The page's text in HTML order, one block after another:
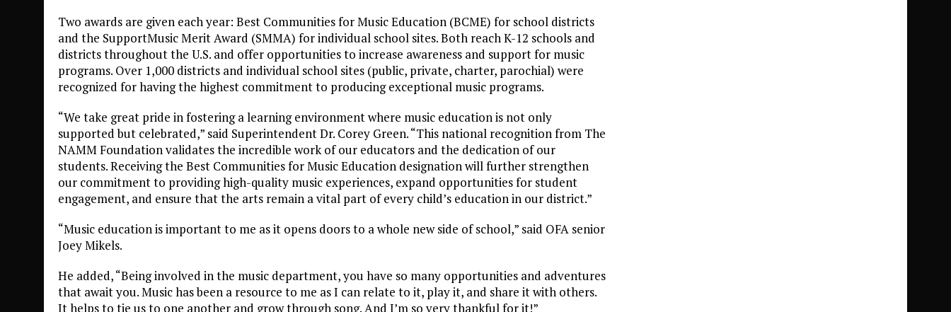
Two awards are given each year: Best Communities for Music Education (BCME) for school districts
and the SupportMusic Merit Award (SMMA) for individual school sites. Both reach K-12 schools and
districts throughout the U.S. and offer opportunities to increase awareness and support for music
programs. Over 1,000 districts and individual school sites (public, private, charter, parochial) were
recognized for having the highest commitment to producing exceptional music programs.
“We take great pride in fostering a learning environment where music education is not only
supported but celebrated,” said Superintendent Dr. Corey Green. “This national recognition from The
NAMM Foundation validates the incredible work of our educators and the dedication of our
students. Receiving the Best Communities for Music Education designation will further strengthen
our commitment to providing high-quality music experiences, expand opportunities for student
engagement, and ensure that the arts remain a vital part of every child’s education in our district.”
“Music education is important to me as it opens doors to a whole new side of school,” said OFA senior
Joey Mikels.
He added, “Being involved in the music department, you have so many opportunities and adventures
that await you. Music has been a resource to me as I can relate to it, play it, and share it with others.
It helps to tie us to one another and grow through song. And I’m so very thankful for it!”